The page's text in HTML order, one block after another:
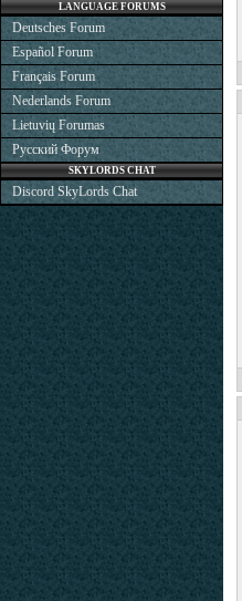
LANGUAGE FORUMS
Deutsches Forum
Español Forum
Français Forum
Nederlands Forum
Lietuvių Forumas
Русский Форум
SKYLORDS CHAT
Discord SkyLords Chat